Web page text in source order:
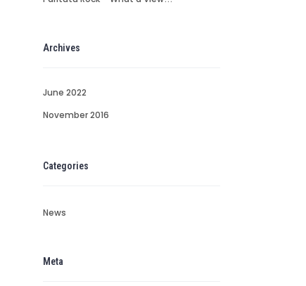
Archives
June 2022
November 2016
Categories
News
Meta